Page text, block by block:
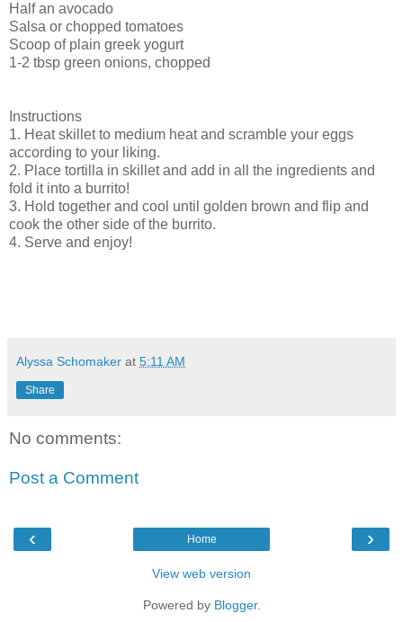
Half an avocado
Salsa or chopped tomatoes
Scoop of plain greek yogurt
1-2 tbsp green onions, chopped
Instructions
1. Heat skillet to medium heat and scramble your eggs
according to your liking.
2. Place tortilla in skillet and add in all the ingredients and
fold it into a burrito!
3. Hold together and cool until golden brown and flip and
cook the other side of the burrito.
4. Serve and enjoy!
Alyssa Schomaker at 5:11 AM
Share
No comments:
Post a Comment
‹ ›
Home
View web version
Powered by Blogger.